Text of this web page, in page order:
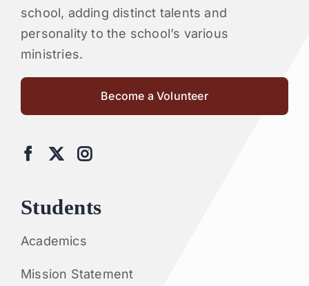
school, adding distinct talents and
personality to the school’s various
ministries.
Become a Volunteer
Students
Academics
Mission Statement